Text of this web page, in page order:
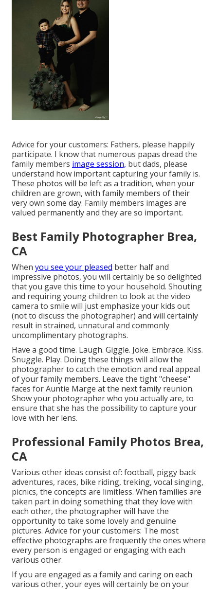
Advice for your customers: Fathers, please happily
participate. I know that numerous papas dread the
family members image session, but dads, please
understand how important capturing your family is.
These photos will be left as a tradition, when your
children are grown, with family members of their
very own some day. Family members images are
valued permanently and they are so important.
Best Family Photographer Brea,
CA
When you see your pleased better half and
impressive photos, you will certainly be so delighted
that you gave this time to your household. Shouting
and requiring young children to look at the video
camera to smile will just emphasize your kids out
(not to discuss the photographer) and will certainly
result in strained, unnatural and commonly
uncomplimentary photographs.
Have a good time. Laugh. Giggle. Joke. Embrace. Kiss.
Snuggle. Play. Doing these things will allow the
photographer to catch the emotion and real appeal
of your family members. Leave the tight "cheese"
faces for Auntie Marge at the next family reunion.
Show your photographer who you actually are, to
ensure that she has the possibility to capture your
love with her lens.
Professional Family Photos Brea,
CA
Various other ideas consist of: football, piggy back
adventures, races, bike riding, treking, vocal singing,
picnics, the concepts are limitless. When families are
taken part in doing something that they love with
each other, the photographer will have the
opportunity to take some lovely and genuine
pictures. Advice for your customers: The most
effective photographs are frequently the ones where
every person is engaged or engaging with each
various other.
If you are engaged as a family and caring on each
various other, your eyes will certainly be on your